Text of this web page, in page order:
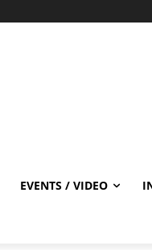
EVENTS / VIDEO